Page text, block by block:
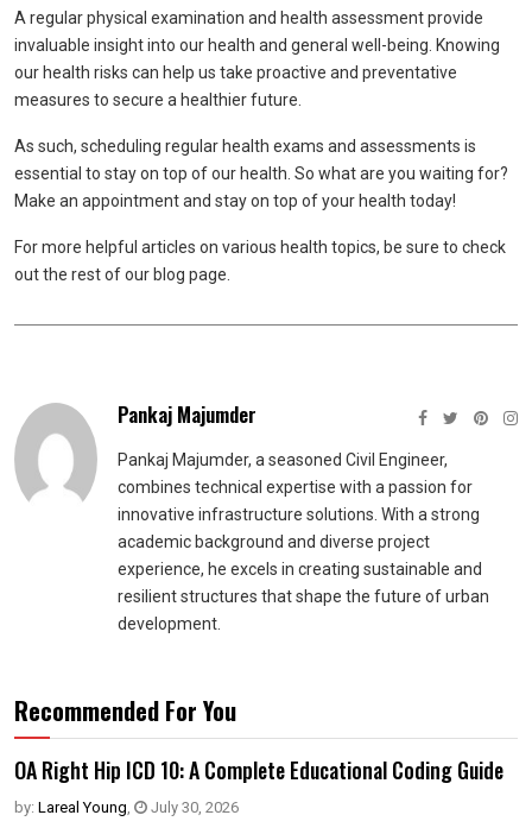
A regular physical examination and health assessment provide
invaluable insight into our health and general well-being. Knowing
our health risks can help us take proactive and preventative
measures to secure a healthier future.
As such, scheduling regular health exams and assessments is
essential to stay on top of our health. So what are you waiting for?
Make an appointment and stay on top of your health today!
For more helpful articles on various health topics, be sure to check
out the rest of our blog page.
Pankaj Majumder
Pankaj Majumder, a seasoned Civil Engineer,
combines technical expertise with a passion for
innovative infrastructure solutions. With a strong
academic background and diverse project
experience, he excels in creating sustainable and
resilient structures that shape the future of urban
development.
Recommended For You
OA Right Hip ICD 10: A Complete Educational Coding Guide
by: Lareal Young, July 30, 2026